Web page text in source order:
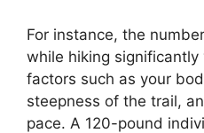
For instance, the
while hiking significantly
factors such as your
steepness of the trail,
pace. A 120-pound